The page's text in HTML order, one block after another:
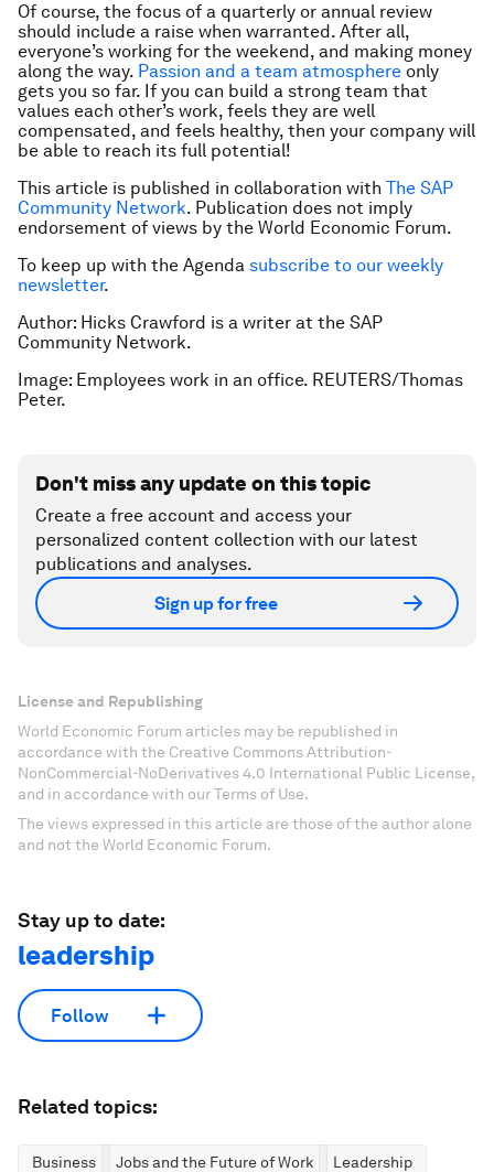
Of course, the focus of a quarterly or annual review
should include a raise when warranted. After all,
everyone’s working for the weekend, and making money
along the way. Passion and a team atmosphere only
gets you so far. If you can build a strong team that
values each other’s work, feels they are well
compensated, and feels healthy, then your company will
be able to reach its full potential!
This article is published in collaboration with The SAP
Community Network. Publication does not imply
endorsement of views by the World Economic Forum.
To keep up with the Agenda subscribe to our weekly
newsletter.
Author: Hicks Crawford is a writer at the SAP
Community Network.
Image: Employees work in an office. REUTERS/Thomas
Peter.
Don't miss any update on this topic
Create a free account and access your
personalized content collection with our latest
publications and analyses.
Sign up for free
License and Republishing
World Economic Forum articles may be republished in
accordance with the Creative Commons Attribution-
NonCommercial-NoDerivatives 4.0 International Public License,
and in accordance with our Terms of Use.
The views expressed in this article are those of the author alone
and not the World Economic Forum.
Stay up to date:
leadership
Follow
Related topics:
Business Jobs and the Future of Work Leadership